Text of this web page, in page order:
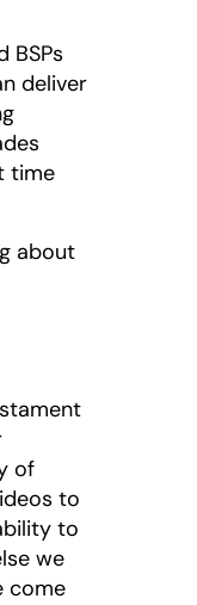
BSPs
deliver
time
about
of
to
to
we
come